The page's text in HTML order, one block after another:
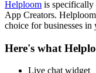
Helploom is specifically
App Creators.
choice for businesses in
Here's what
Live chat widget